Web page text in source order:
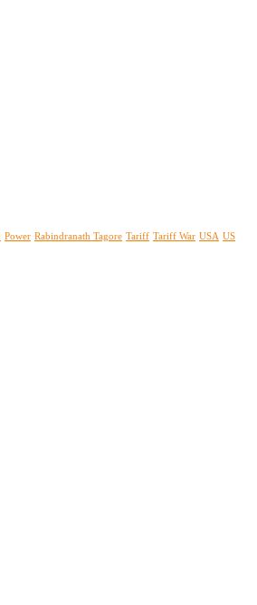
Power Rabindranath Tagore Tariff Tariff War USA US